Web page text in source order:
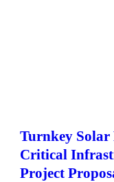
Turnkey
Critical
Project